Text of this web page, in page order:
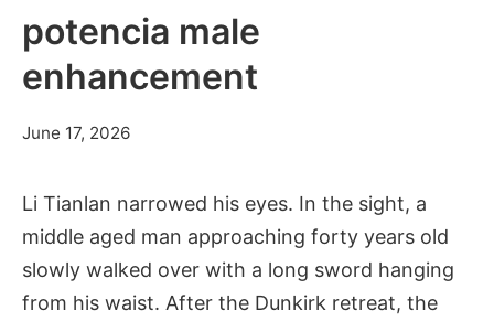
potencia male
enhancement
June 17, 2026
Li Tianlan narrowed his eyes. In the sight, a
middle aged man approaching forty years old
slowly walked over with a long sword hanging
from his waist. After the Dunkirk retreat, the